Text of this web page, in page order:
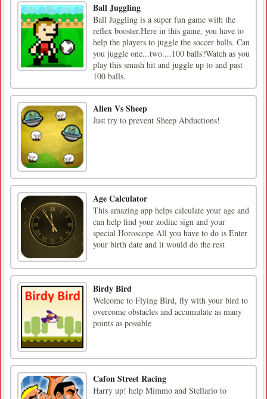
Ball Juggling
Ball Juggling is a super fun game with the
reflex booster.Here in this game, you have to
help the players to juggle the soccer balls. Can
you juggle one...two....100 balls?Watch as you
play this smash hit and juggle up to and past
100 balls.
Alien Vs Sheep
Just try to prevent Sheep Abductions!
Age Calculator
This amazing app helps calculate your age and
can help find your zodiac sign and your
special Horoscope All you have to do is Enter
your birth date and it would do the rest
Birdy Bird
Welcome to Flying Bird, fly with your bird to
overcome obstacles and accumulate as many
points as possible
Cafon Street Racing
Harry up! help Mimmo and Stellario to